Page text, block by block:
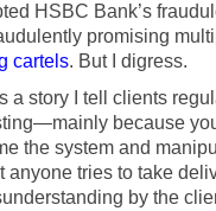
HSBC Bank’s
promising
cartels. But I digress.
story I tell clients
because
the system and
anyone tries to take
by the